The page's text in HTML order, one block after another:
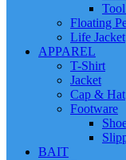
Floating
Life Jacket
APPAREL
T-Shirt
Jacket
Cap & Hat
Footware
BAIT